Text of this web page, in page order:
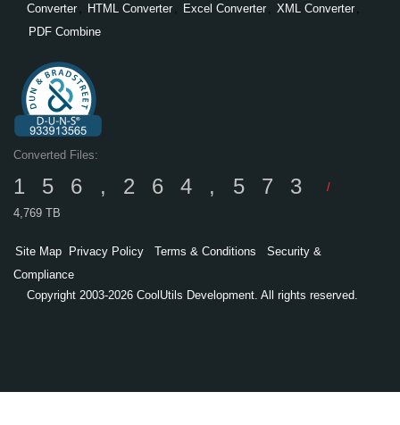
Converter
HTML Converter Excel Converter XML Converter
PDF Combine
Converted Files:
156,264,573
/
4,769 TB
Site Map Privacy Policy Terms & Conditions
Security &
Compliance
Copyright 2003-2026 CoolUtils Development. All rights reserved.